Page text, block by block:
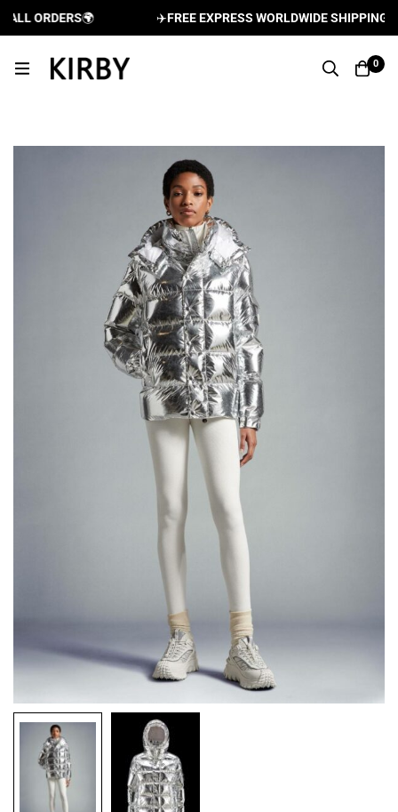
ORDERS🌍 FREE EXPRESS WORLDWIDE SHIPPING
0